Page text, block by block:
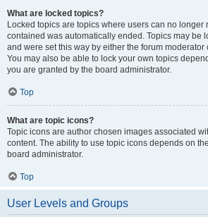
What are locked topics?
Locked topics are topics where users can no longer
contained was automatically ended. Topics may be
and were set this way by either the forum moderator
You may also be able to lock your own topics
you are granted by the board administrator.
Top
What are topic icons?
Topic icons are author chosen images associated
content. The ability to use topic icons depends on
board administrator.
Top
User Levels and Groups